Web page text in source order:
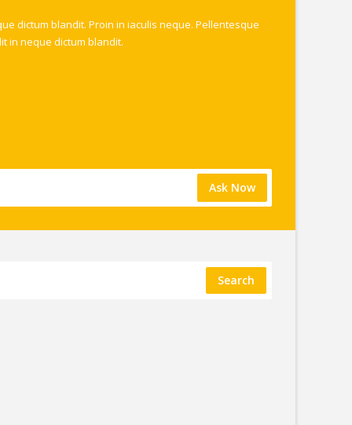
dictum blandit. Proin in iaculis neque. Pellentesque
in neque dictum blandit.
Ask Now
Search